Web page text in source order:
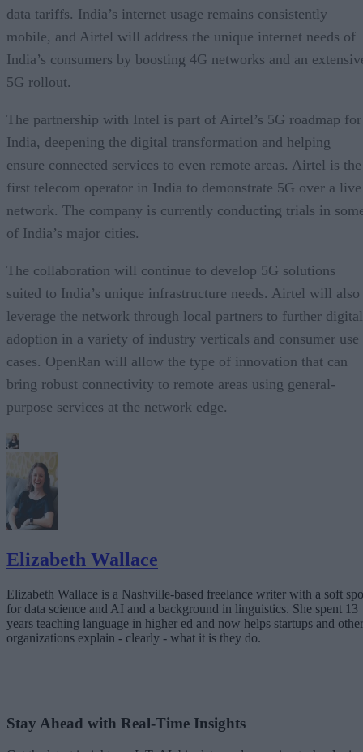
data tariffs. India’s internet usage remains consistently
mobile, and Airtel will address the unique internet needs of
India’s consumers by boosting 4G networks and an
5G rollout.
The partnership with Intel is part of Airtel’s 5G roadmap for
India, deepening the digital transformation and helping
ensure connected services to even remote areas. Airtel is the
first telecom operator in India to demonstrate 5G over a live
network. The company is currently conducting trials in
of India’s major cities.
The collaboration will continue to develop 5G solutions
suited to India’s unique infrastructure needs. Airtel will also
leverage the network through local partners to further digital
adoption in a variety of industry verticals and consumer use
cases. OpenRan will allow the type of innovation that can
bring robust connectivity to remote areas using general-
purpose services at the network edge.
Elizabeth Wallace
Elizabeth Wallace is a Nashville-based freelance writer with a soft
for data science and AI and a background in linguistics. She spent 13
years teaching language in higher ed and now helps startups and other
organizations explain - clearly - what it is they do.
Stay Ahead with Real-Time Insights